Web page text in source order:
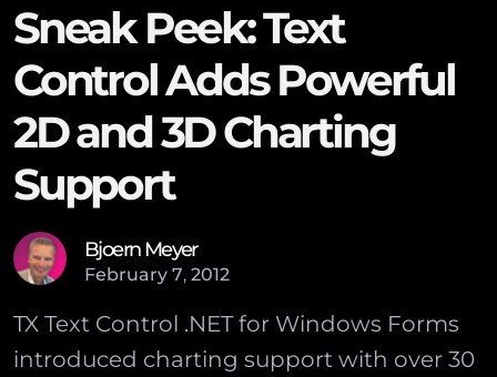
Sneak Peek: Text
Control Adds Powerful
2D and 3D Charting
Support
Bjoern Meyer
February 7, 2012
TX Text Control .NET for Windows Forms
introduced charting support with over 30